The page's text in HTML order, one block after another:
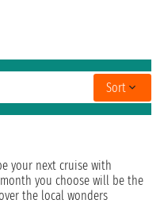
Sort
your next cruise with
you choose will be the
the local wonders